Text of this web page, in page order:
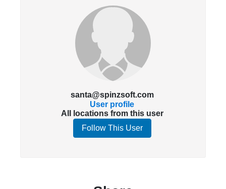
santa@spinzsoft.com
User profile
All locations from this user
Follow This User